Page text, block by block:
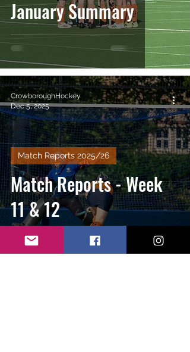
January Summary
Match Reports - Week
11 & 12
Match Reports 2025/26
CrowboroughHockey
Dec 5, 2025